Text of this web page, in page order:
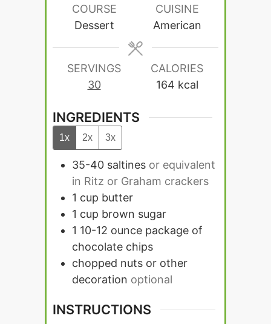
COURSE
Dessert
CUISINE
American
SERVINGS
30
CALORIES
164 kcal
INGREDIENTS
1x 2x 3x
35-40 saltines or equivalent
in Ritz or Graham crackers
1 cup butter
1 cup brown sugar
1 10-12 ounce package of
chocolate chips
chopped nuts or other
decoration optional
INSTRUCTIONS